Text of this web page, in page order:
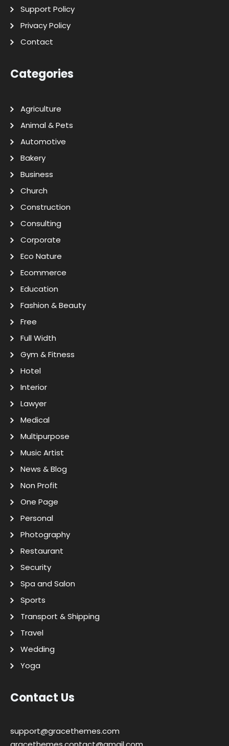
Support Policy
Privacy Policy
Contact
Categories
Agriculture
Animal & Pets
Automotive
Bakery
Business
Church
Construction
Consulting
Corporate
Eco Nature
Ecommerce
Education
Fashion & Beauty
Free
Full Width
Gym & Fitness
Hotel
Interior
Lawyer
Medical
Multipurpose
Music Artist
News & Blog
Non Profit
One Page
Personal
Photography
Restaurant
Security
Spa and Salon
Sports
Transport & Shipping
Travel
Wedding
Yoga
Contact Us
support@gracethemes.com